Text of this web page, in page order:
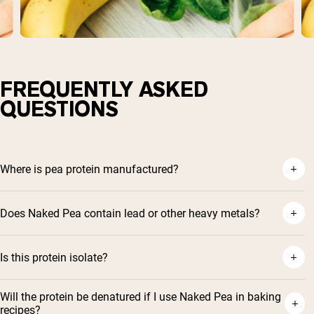
FREQUENTLY ASKED
QUESTIONS
Where is pea protein manufactured?
Does Naked Pea contain lead or other heavy metals?
Is this protein isolate?
Will the protein be denatured if I use Naked Pea in baking
recipes?